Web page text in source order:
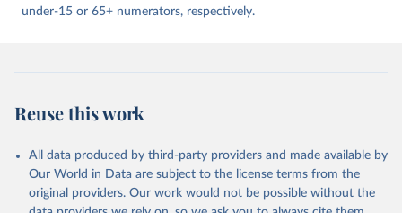
under-15 or 65+ numerators, respectively.
Reuse this work
All data produced by third-party providers and made available by
Our World in Data are subject to the license terms from the
original providers. Our work would not be possible without the